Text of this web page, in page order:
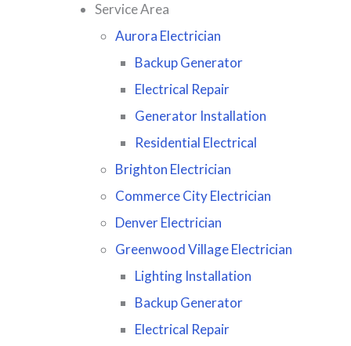
Service Area
Aurora Electrician
Backup Generator
Electrical Repair
Generator Installation
Residential Electrical
Brighton Electrician
Commerce City Electrician
Denver Electrician
Greenwood Village Electrician
Lighting Installation
Backup Generator
Electrical Repair